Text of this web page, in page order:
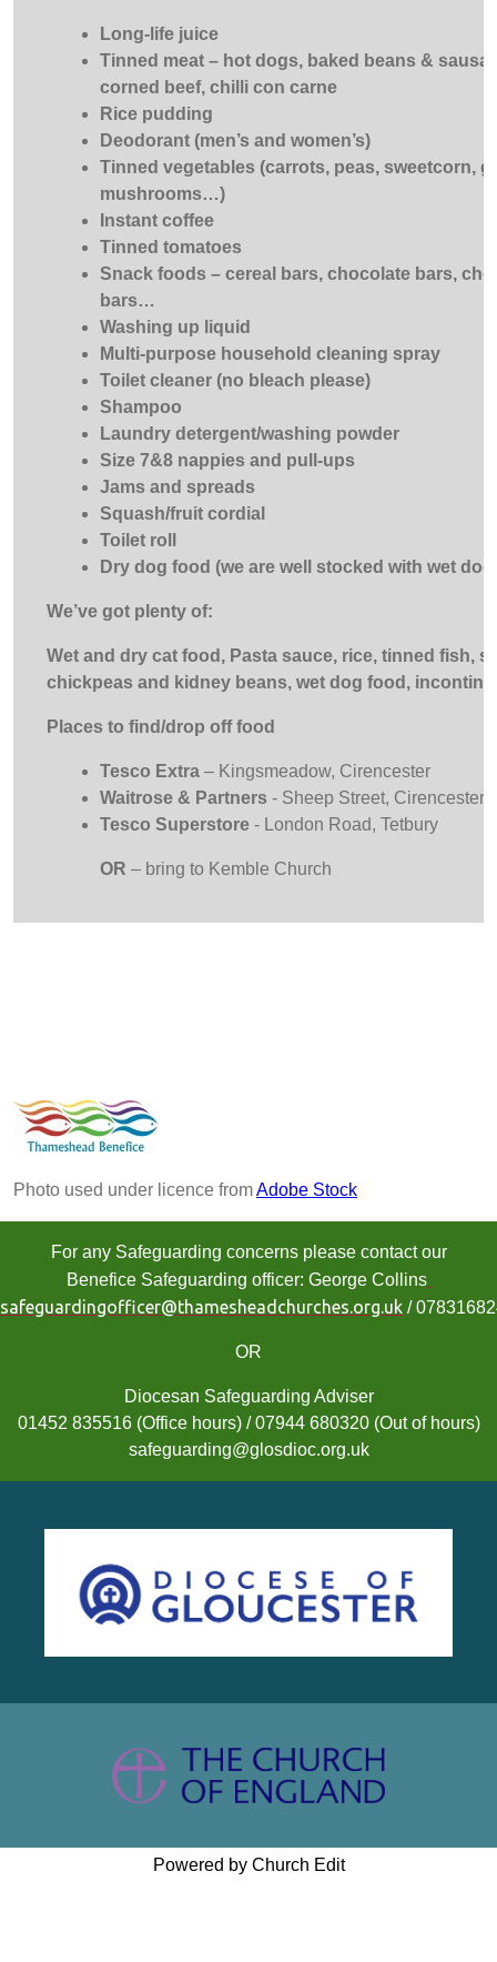
Long-life juice
Tinned meat – hot dogs, baked beans &
corned beef, chilli con carne
Rice pudding
Deodorant (men’s and women’s)
Tinned vegetables (carrots, peas, sweetcorn,
mushrooms…)
Instant coffee
Tinned tomatoes
Snack foods – cereal bars, chocolate bars,
bars…
Washing up liquid
Multi-purpose household cleaning spray
Toilet cleaner (no bleach please)
Shampoo
Laundry detergent/washing powder
Size 7&8 nappies and pull-ups
Jams and spreads
Squash/fruit cordial
Toilet roll
Dry dog food (we are well stocked with wet
We’ve got plenty of:
Wet and dry cat food, Pasta sauce, rice, tinned fish,
chickpeas and kidney beans, wet dog food,
Places to find/drop off food
Tesco Extra – Kingsmeadow, Cirencester
Waitrose & Partners - Sheep Street, Cirencester
Tesco Superstore - London Road, Tetbury
OR – bring to Kemble Church
Photo used under licence fromAdobe Stock
For any Safeguarding concerns please contact our
Benefice Safeguarding officer: George Collins
safeguardingofficer@thamesheadchurches.org.uk /
OR
Diocesan Safeguarding Adviser
01452 835516 (Office hours) / 07944 680320 (Out of hours)
safeguarding@glosdioc.org.uk
Powered by Church Edit